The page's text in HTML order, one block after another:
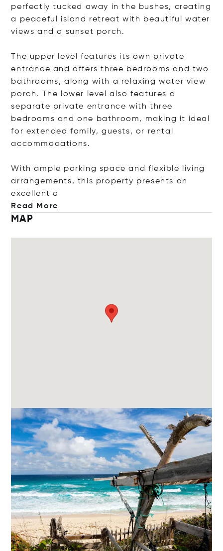
perfectly tucked away in the bushes, creating
a peaceful island retreat with beautiful water
views and a sunset porch.
The upper level features its own private
entrance and offers three bedrooms and two
bathrooms, along with a relaxing water view
porch. The lower level also features a
separate private entrance with three
bedrooms and one bathroom, making it ideal
for extended family, guests, or rental
accommodations.
With ample parking space and flexible living
arrangements, this property presents an
excellent o
Read More
MAP